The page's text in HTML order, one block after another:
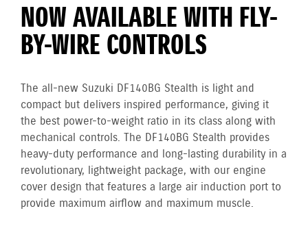
NOW AVAILABLE WITH FLY-
BY-WIRE CONTROLS
The all-new Suzuki DF140BG Stealth is light and
compact but delivers inspired performance, giving it
the best power-to-weight ratio in its class along with
mechanical controls. The DF140BG Stealth provides
heavy-duty performance and long-lasting durability in a
revolutionary, lightweight package, with our engine
cover design that features a large air induction port to
provide maximum airflow and maximum muscle.